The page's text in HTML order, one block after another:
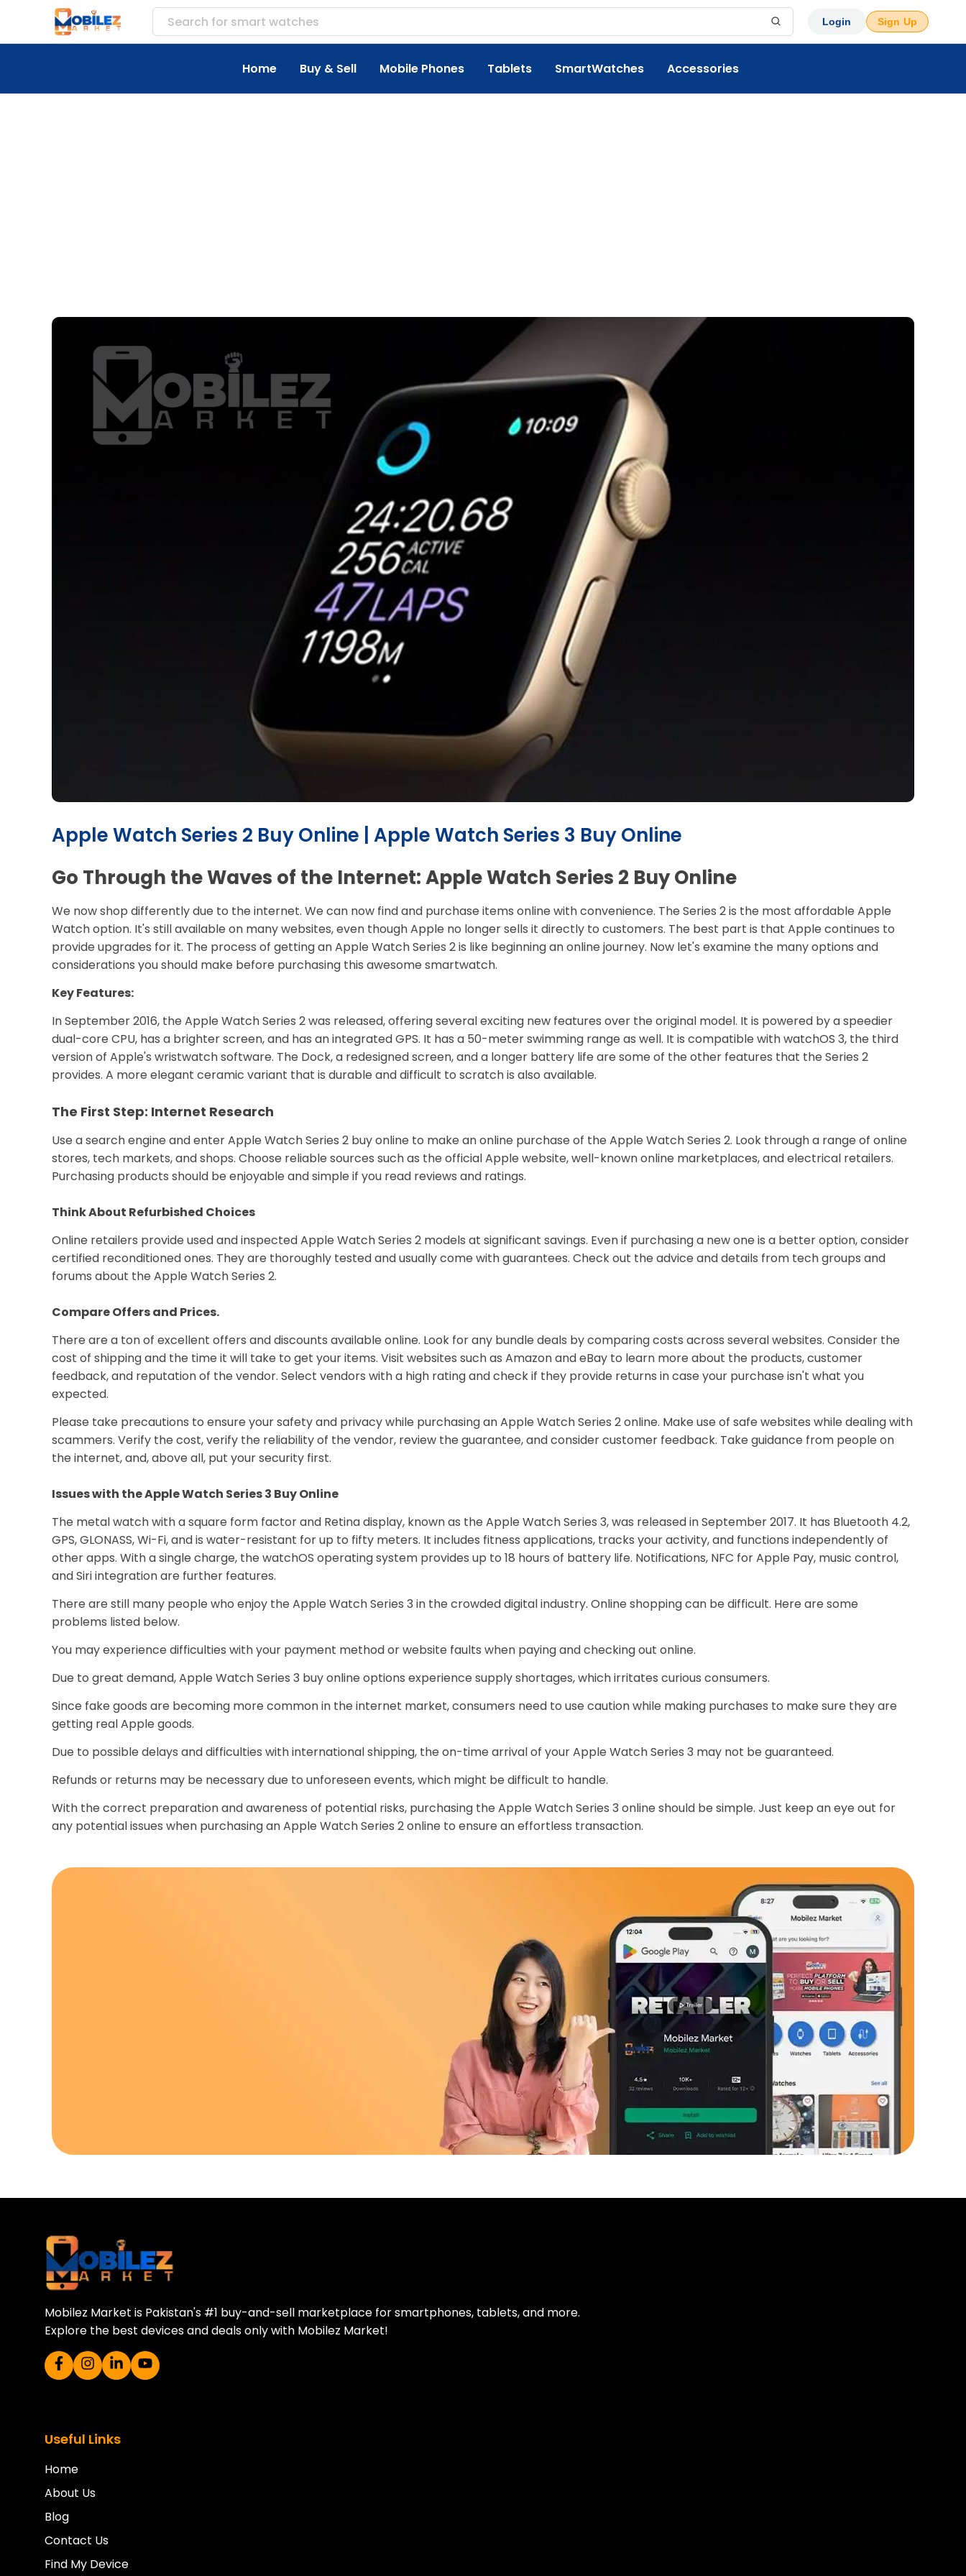
Search for access Login Sign Up
Home Buy & Sell Mobile Phones Tablets SmartWatches Accessories
Apple Watch Series 2 Buy Online | Apple Watch Series 3 Buy Online
Go Through the Waves of the Internet: Apple Watch Series 2 Buy Online
We now shop differently due to the internet. We can now find and purchase items online with convenience. The Series 2 is the most affordable Apple
Watch option. It's still available on many websites, even though Apple no longer sells it directly to customers. The best part is that Apple continues to
provide upgrades for it. The process of getting an Apple Watch Series 2 is like beginning an online journey. Now let's examine the many options and
considerations you should make before purchasing this awesome smartwatch.
Key Features:
In September 2016, the Apple Watch Series 2 was released, offering several exciting new features over the original model. It is powered by a speedier
dual-core CPU, has a brighter screen, and has an integrated GPS. It has a 50-meter swimming range as well. It is compatible with watchOS 3, the third
version of Apple's wristwatch software. The Dock, a redesigned screen, and a longer battery life are some of the other features that the Series 2
provides. A more elegant ceramic variant that is durable and difficult to scratch is also available.
The First Step: Internet Research
Use a search engine and enter Apple Watch Series 2 buy online to make an online purchase of the Apple Watch Series 2. Look through a range of online
stores, tech markets, and shops. Choose reliable sources such as the official Apple website, well-known online marketplaces, and electrical retailers.
Purchasing products should be enjoyable and simple if you read reviews and ratings.
Think About Refurbished Choices
Online retailers provide used and inspected Apple Watch Series 2 models at significant savings. Even if purchasing a new one is a better option, consider
certified reconditioned ones. They are thoroughly tested and usually come with guarantees. Check out the advice and details from tech groups and
forums about the Apple Watch Series 2.
Compare Offers and Prices.
There are a ton of excellent offers and discounts available online. Look for any bundle deals by comparing costs across several websites. Consider the
cost of shipping and the time it will take to get your items. Visit websites such as Amazon and eBay to learn more about the products, customer
feedback, and reputation of the vendor. Select vendors with a high rating and check if they provide returns in case your purchase isn't what you
expected.
Please take precautions to ensure your safety and privacy while purchasing an Apple Watch Series 2 online. Make use of safe websites while dealing with
scammers. Verify the cost, verify the reliability of the vendor, review the guarantee, and consider customer feedback. Take guidance from people on
the internet, and, above all, put your security first.
Issues with the Apple Watch Series 3 Buy Online
The metal watch with a square form factor and Retina display, known as the Apple Watch Series 3, was released in September 2017. It has Bluetooth 4.2,
GPS, GLONASS, Wi-Fi, and is water-resistant for up to fifty meters. It includes fitness applications, tracks your activity, and functions independently of
other apps. With a single charge, the watchOS operating system provides up to 18 hours of battery life. Notifications, NFC for Apple Pay, music control,
and Siri integration are further features.
There are still many people who enjoy the Apple Watch Series 3 in the crowded digital industry. Online shopping can be difficult. Here are some
problems listed below.
You may experience difficulties with your payment method or website faults when paying and checking out online.
Due to great demand, Apple Watch Series 3 buy online options experience supply shortages, which irritates curious consumers.
Since fake goods are becoming more common in the internet market, consumers need to use caution while making purchases to make sure they are
getting real Apple goods.
Due to possible delays and difficulties with international shipping, the on-time arrival of your Apple Watch Series 3 may not be guaranteed.
Refunds or returns may be necessary due to unforeseen events, which might be difficult to handle.
With the correct preparation and awareness of potential risks, purchasing the Apple Watch Series 3 online should be simple. Just keep an eye out for
any potential issues when purchasing an Apple Watch Series 2 online to ensure an effortless transaction.
Sell your old phone | Buy top-quality refurbished phones
Mobilez Market is Pakistan's #1 buy-and-sell marketplace for smartphones, tablets, and more.
Explore the best devices and deals only with Mobilez Market!
Useful Links
Home
About Us
Blog
Contact Us
Find My Device